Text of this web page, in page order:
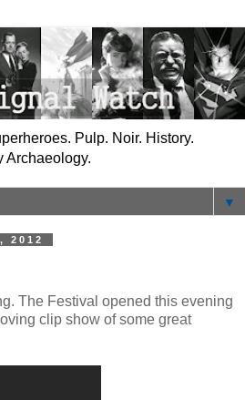
Pulp. Noir. History.
Archaeology.
▼
2012
The Festival opened this evening
clip show of some great